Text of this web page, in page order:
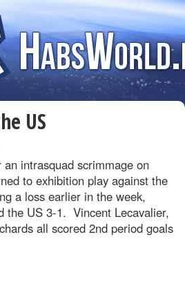
US
an intrasquad scrimmage on
to exhibition play against the
a loss earlier in the week,
the US 3-1. Vincent Lecavalier,
all scored 2nd period goals